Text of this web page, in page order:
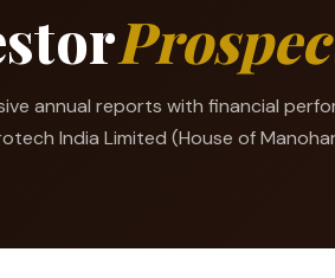
annual reports with financial
India Limited (House of